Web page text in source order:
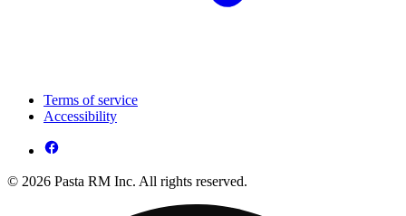
Terms of service
Accessibility
© 2026 Pasta RM Inc. All rights reserved.